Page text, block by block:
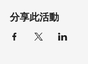
分享此活動